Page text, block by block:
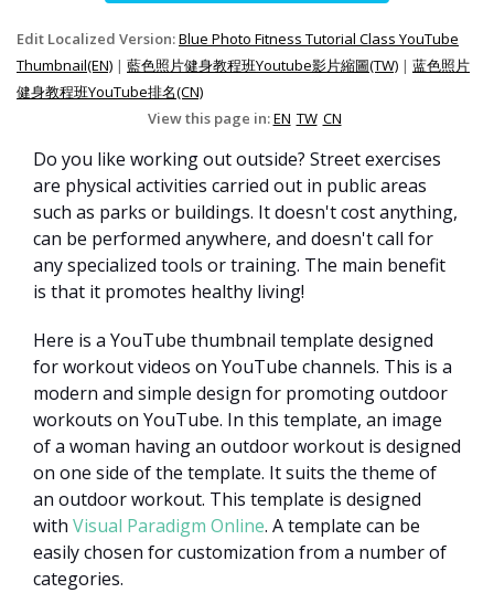
Edit Localized Version:Blue Photo Fitness Tutorial Class YouTube
Thumbnail(EN) | 藍色照片健身教程班Youtube影片縮圖(TW) | 蓝色照片
健身教程班YouTube排名(CN)
View this page in:EN TW CN
Do you like working out outside? Street exercises
are physical activities carried out in public areas
such as parks or buildings. It doesn't cost anything,
can be performed anywhere, and doesn't call for
any specialized tools or training. The main benefit
is that it promotes healthy living!
Here is a YouTube thumbnail template designed
for workout videos on YouTube channels. This is a
modern and simple design for promoting outdoor
workouts on YouTube. In this template, an image
of a woman having an outdoor workout is designed
on one side of the template. It suits the theme of
an outdoor workout. This template is designed
with Visual Paradigm Online. A template can be
easily chosen for customization from a number of
categories.